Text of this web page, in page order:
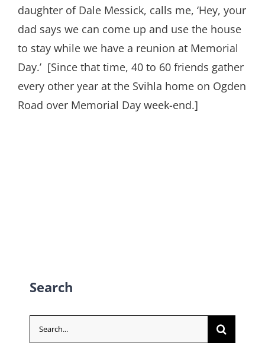
daughter of Dale Messick, calls me, ‘Hey, your
dad says we can come up and use the house
to stay while we have a reunion at Memorial
Day.’ [Since that time, 40 to 60 friends gather
every other year at the Svihla home on Ogden
Road over Memorial Day week-end.]
Search
Search
for: